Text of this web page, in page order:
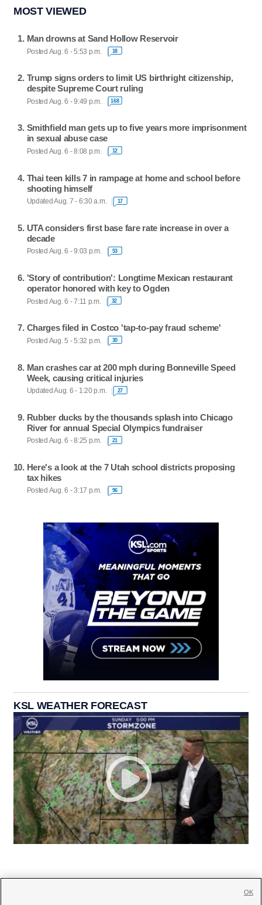
MOST VIEWED
Man drowns at Sand Hollow Reservoir
Posted Aug. 6 - 5:53 p.m. 18
Trump signs orders to limit US birthright citizenship,
despite Supreme Court ruling
Posted Aug. 6 - 9:49 p.m. 168
Smithfield man gets up to five years more imprisonment
in sexual abuse case
Posted Aug. 6 - 8:08 p.m. 12
Thai teen kills 7 in rampage at home and school before
shooting himself
Updated Aug. 7 - 6:30 a.m. 17
UTA considers first base fare rate increase in over a
decade
Posted Aug. 6 - 9:03 p.m. 53
'Story of contribution': Longtime Mexican restaurant
operator honored with key to Ogden
Posted Aug. 6 - 7:11 p.m. 32
Charges filed in Costco 'tap-to-pay fraud scheme'
Posted Aug. 5 - 5:32 p.m. 30
Man crashes car at 200 mph during Bonneville Speed
Week, causing critical injuries
Updated Aug. 6 - 1:20 p.m. 27
Rubber ducks by the thousands splash into Chicago
River for annual Special Olympics fundraiser
Posted Aug. 6 - 8:25 p.m. 21
Here's a look at the 7 Utah school districts proposing
tax hikes
Posted Aug. 6 - 3:17 p.m. 96
KSL WEATHER FORECAST
OK